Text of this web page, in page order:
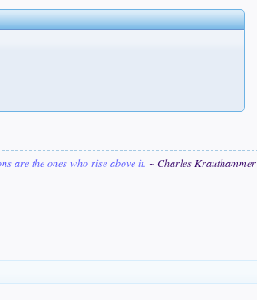
are the ones who rise above it. ~ Charles Krauthammer